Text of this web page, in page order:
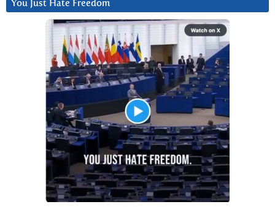
You Just Hate Freedom